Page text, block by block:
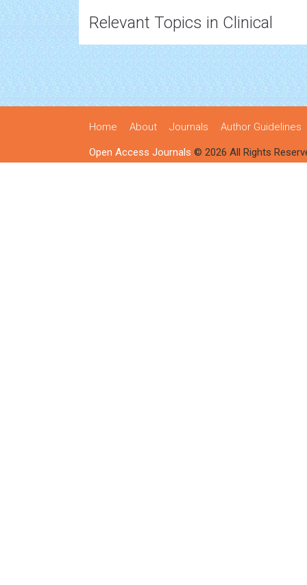
Relevant Topics in Clinical
Home About Journals Author Guidelines
Open Access Journals © 2026 All Rights